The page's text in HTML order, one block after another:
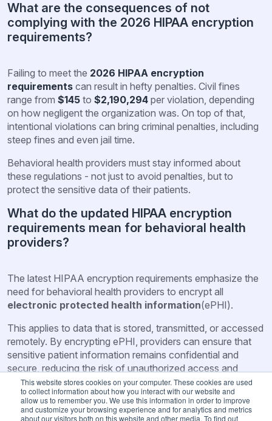
This website stores cookies on your computer. These cookies are used
to collect information about how you interact with our website and
allow us to remember you. We use this information in order to improve
and customize your browsing experience and for analytics and metrics
about our visitors both on this website and other media. To find out
What are the consequences of not
complying with the 2026 HIPAA encryption
requirements?
Failing to meet the 2026 HIPAA encryption
requirements can result in hefty penalties. Civil fines
range from $145 to $2,190,294 per violation, depending
on how negligent the organization was. On top of that,
intentional violations can bring criminal penalties, including
steep fines and even jail time.
Behavioral health providers must stay informed about
these regulations - not just to avoid penalties, but to
protect the sensitive data of their patients.
What do the updated HIPAA encryption
requirements mean for behavioral health
providers?
The latest HIPAA encryption requirements emphasize the
need for behavioral health providers to encrypt all
electronic protected health information(ePHI).
This applies to data that is stored, transmitted, or accessed
remotely. By encrypting ePHI, providers can ensure that
sensitive patient information remains confidential and
secure, reducing the risk of unauthorized access and
cyberattacks.
For behavioral health providers, adhering to these
encryption standards is essential - not only to comply with